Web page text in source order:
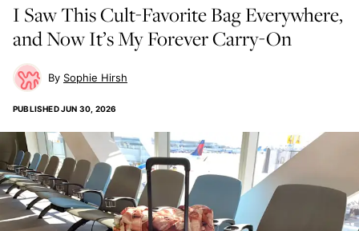
I Saw This Cult-Favorite Bag Everywhere,
and Now It’s My Forever Carry-On
Sophie Hirsh
PUBLISHEDJUN 30, 2026